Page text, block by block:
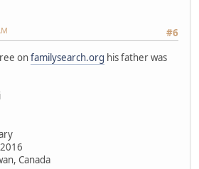
#6
onfamilysearch.org his father was
Canada